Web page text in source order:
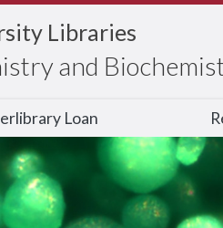
Libraries
and
Loan